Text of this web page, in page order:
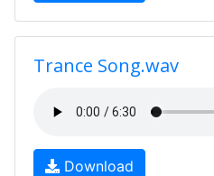
Trance Song.wav
Download